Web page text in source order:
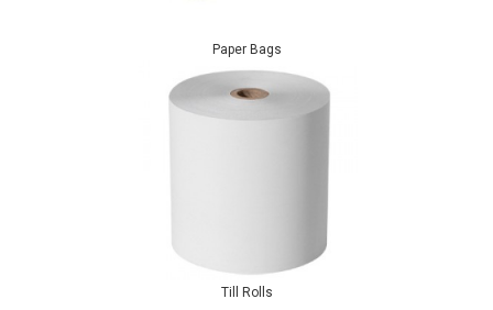
Paper Bags
Till Rolls